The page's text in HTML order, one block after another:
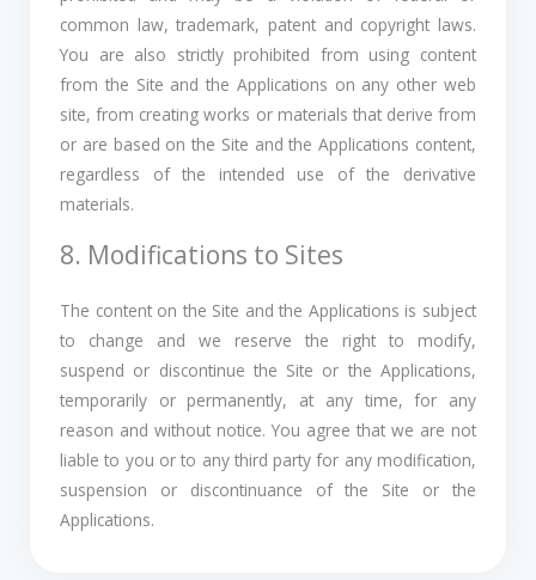
common law, trademark, patent and copyright laws.
You are also strictly prohibited from using content
from the Site and the Applications on any other web
site, from creating works or materials that derive from
or are based on the Site and the Applications content,
regardless of the intended use of the derivative
materials.
8. Modifications to Sites
The content on the Site and the Applications is subject
to change and we reserve the right to modify,
suspend or discontinue the Site or the Applications,
temporarily or permanently, at any time, for any
reason and without notice. You agree that we are not
liable to you or to any third party for any modification,
suspension or discontinuance of the Site or the
Applications.